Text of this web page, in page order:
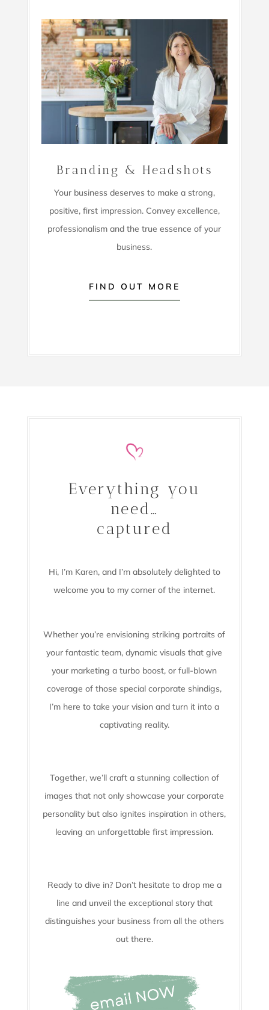
Branding & Headshots
Your business deserves to make a strong,
positive, first impression. Convey excellence,
professionalism and the true essence of your
business.
FIND OUT MORE
Everything you
need…
captured
Hi, I’m Karen, and I’m absolutely delighted to
welcome you to my corner of the internet.
Whether you’re envisioning striking portraits of
your fantastic team, dynamic visuals that give
your marketing a turbo boost, or full-blown
coverage of those special corporate shindigs,
I’m here to take your vision and turn it into a
captivating reality.
Together, we’ll craft a stunning collection of
images that not only showcase your corporate
personality but also ignites inspiration in others,
leaving an unforgettable first impression.
Ready to dive in? Don’t hesitate to drop me a
line and unveil the exceptional story that
distinguishes your business from all the others
out there.